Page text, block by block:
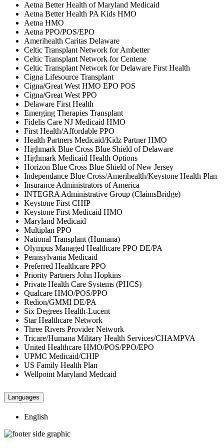
Aetna Better Health of Maryland Medicaid
Aetna Better Health PA Kids HMO
Aetna HMO
Aetna PPO/POS/EPO
Amerihealth Caritas Delaware
Celtic Transplant Network for Ambetter
Celtic Transplant Network for Centene
Celtic Transplant Network for Delaware First Health
Cigna Lifesource Transplant
Cigna/Great West HMO EPO POS
Cigna/Great West PPO
Delaware First Health
Emerging Therapies Transplant
Fidelis Care NJ Medicaid HMO
First Health/Affordable PPO
Health Partners Medicaid/Kidz Partner HMO
Highmark Blue Cross Blue Shield of Delaware
Highmark Medicaid Health Options
Horizon Blue Cross Blue Shield of New Jersey
Independance Blue Cross/Amerihealth/Keystone Health Plan
Insurance Administrators of America
INTEGRA Administrative Group (ClaimsBridge)
Keystone First CHIP
Keystone First Medicaid HMO
Maryland Medicaid
Multiplan PPO
National Transplant (Humana)
Olympus Managed Healthcare PPO DE/PA
Pennsylvania Medicaid
Preferred Healthcare PPO
Priority Partners John Hopkins
Private Health Care Systems (PHCS)
Qualcare HMO/POS/PPO
Redion/GMMI DE/PA
Six Degrees Health-Lucent
Star Healthcare Network
Three Rivers Provider Network
Tricare/Humana Military Health Services/CHAMPVA
United Healthcare HMO/POS/PPO/EPO
UPMC Medicaid/CHIP
US Family Health Plan
Wellpoint Maryland Medcaid
Languages
English